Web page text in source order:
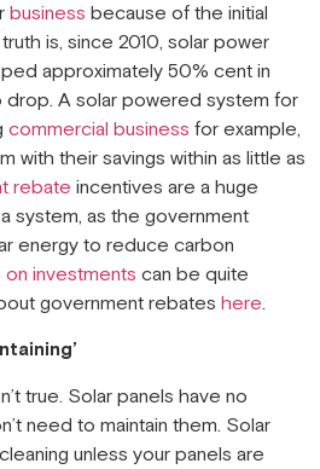
business because of the initial
is, since 2010, solar power
approximately 50% cent in
drop. A solar powered system for
commercial business for example,
with their savings within as little as
rebate incentives are a huge
system, as the government
energy to reduce carbon
on investments can be quite
government rebates here.
true. Solar panels have no
need to maintain them. Solar
unless your panels are